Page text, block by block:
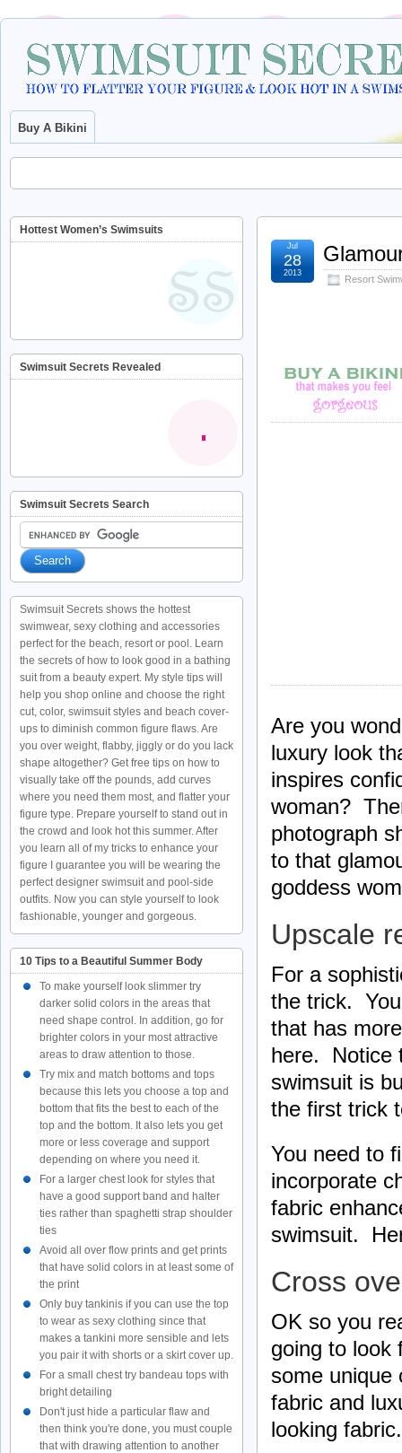
Buy A Bikini
Resort
Jul
28
2013
Are you
luxury look
inspires
woman?
photograph
to that
goddess
Upscale
For a
the trick.
that has
here. Notice
swimsuit is
the first trick
You need to
incorporate
fabric
swimsuit.
Cross
OK so you
going to look
some unique
fabric and
looking fabric.
Hottest Women’s Swimsuits
Swimsuit Secrets Revealed
Swimsuit Secrets Search
Swimsuit Secrets shows the hottest
swimwear, sexy clothing and accessories
perfect for the beach, resort or pool. Learn
the secrets of how to look good in a bathing
suit from a beauty expert. My style tips will
help you shop online and choose the right
cut, color, swimsuit styles and beach cover-
ups to diminish common figure flaws. Are
you over weight, flabby, jiggly or do you lack
shape altogether? Get free tips on how to
visually take off the pounds, add curves
where you need them most, and flatter your
figure type. Prepare yourself to stand out in
the crowd and look hot this summer. After
you learn all of my tricks to enhance your
figure I guarantee you will be wearing the
perfect designer swimsuit and pool-side
outfits. Now you can style yourself to look
fashionable, younger and gorgeous.
10 Tips to a Beautiful Summer Body
To make yourself look slimmer try
darker solid colors in the areas that
need shape control. In addition, go for
brighter colors in your most attractive
areas to draw attention to those.
Try mix and match bottoms and tops
because this lets you choose a top and
bottom that fits the best to each of the
top and the bottom. It also lets you get
more or less coverage and support
depending on where you need it.
For a larger chest look for styles that
have a good support band and halter
ties rather than spaghetti strap shoulder
ties
Avoid all over flow prints and get prints
that have solid colors in at least some of
the print
Only buy tankinis if you can use the top
to wear as sexy clothing since that
makes a tankini more sensible and lets
you pair it with shorts or a skirt cover up.
For a small chest try bandeau tops with
bright detailing
Don't just hide a particular flaw and
then think you're done, you must couple
that with drawing attention to another